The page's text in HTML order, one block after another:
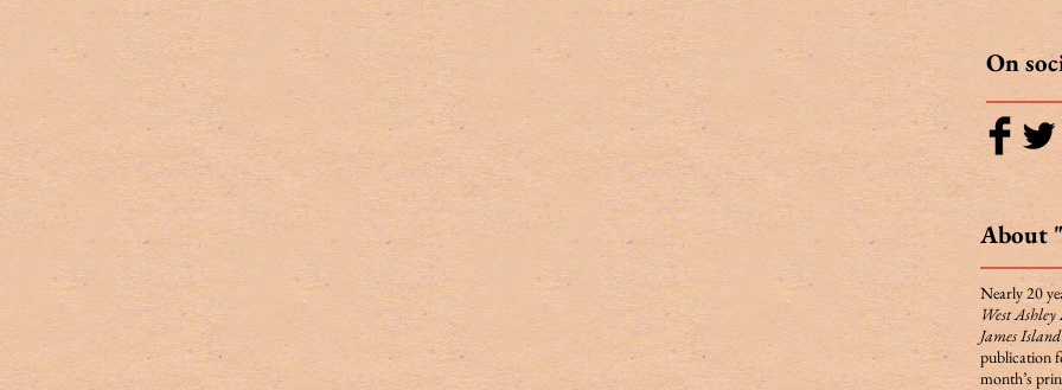
On
About
Nearly 20
West
James
publication
month’s